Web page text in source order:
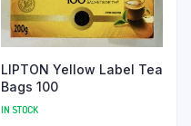
LIPTON Yellow Label Tea
Bags 100
IN STOCK